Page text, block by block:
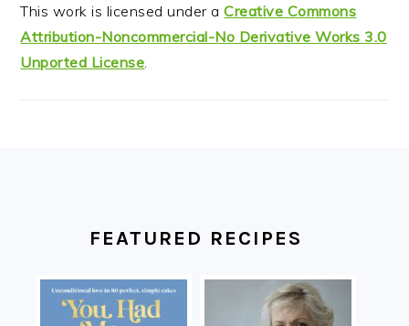
This work is licensed under aCreative Commons
Attribution-Noncommercial-No Derivative Works 3.0
Unported License
FEATURED RECIPES